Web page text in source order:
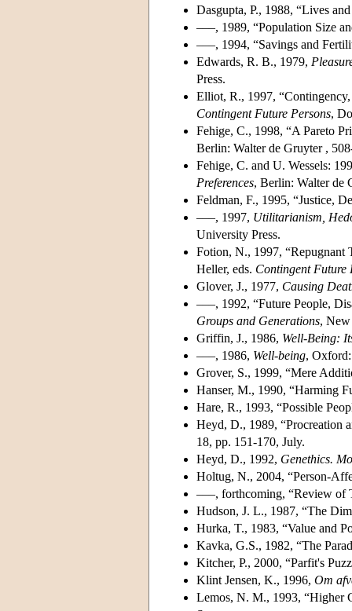
Dasgupta, P., 1988, “Lives
–––, 1989, “Population Size
–––, 1994, “Savings and
Edwards, R. B., 1979,
Press.
Elliot, R., 1997,
Contingent Future Persons,
Fehige, C., 1998, “A Pareto
Berlin: Walter de Gruyter ,
Fehige, C. and U. Wessels:
Preferences, Berlin: Walter de
Feldman, F., 1995, “Justice,
–––, 1997, Utilitarianism,
University Press.
Fotion, N., 1997, “Repugnant
Heller, eds. Contingent Future
Glover, J., 1977, Causing
–––, 1992, “Future People,
Groups and Generations, New
Griffin, J., 1986, Well-Being:
–––, 1986, Well-being,
Grover, S., 1999, “Mere
Hanser, M., 1990, “Harming
Hare, R., 1993, “Possible
Heyd, D., 1989, “Procreation
18, pp. 151-170, July.
Heyd, D., 1992, Genethics.
Holtug, N., 2004, “Person-
–––, forthcoming, “Review of
Hudson, J. L., 1987, “The
Hurka, T., 1983, “Value and
Kavka, G.S., 1982, “The
Kitcher, P., 2000, “Parfit's
Klint Jensen, K., 1996, Om
Lemos, N. M., 1993, “Higher